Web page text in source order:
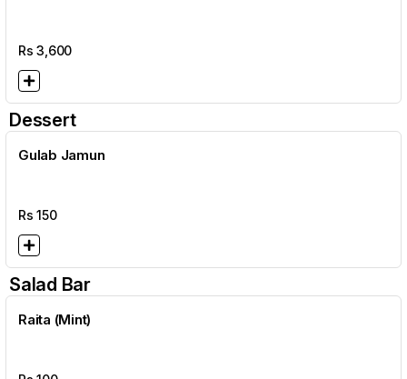
Rs3,600
Dessert
Gulab Jamun
Rs150
Salad Bar
Raita (Mint)